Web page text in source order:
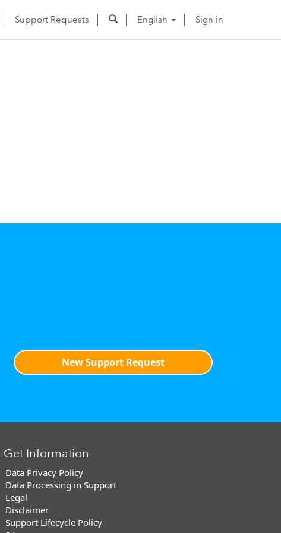
Support Requests English Sign in
New Support Request
Get Information
Data Privacy Policy
Data Processing in Support
Legal
Disclaimer
Support Lifecycle Policy